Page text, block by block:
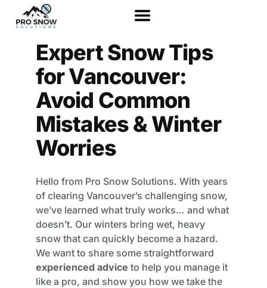
Expert Snow Tips
for Vancouver:
Avoid Common
Mistakes & Winter
Worries
Hello from Pro Snow Solutions. With years
of clearing Vancouver’s challenging snow,
we’ve learned what truly works… and what
doesn’t. Our winters bring wet, heavy
snow that can quickly become a hazard.
We want to share some straightforward
experienced advice to help you manage it
like a pro, and show you how we take the